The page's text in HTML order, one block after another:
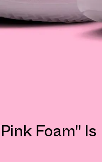
Foam" Is